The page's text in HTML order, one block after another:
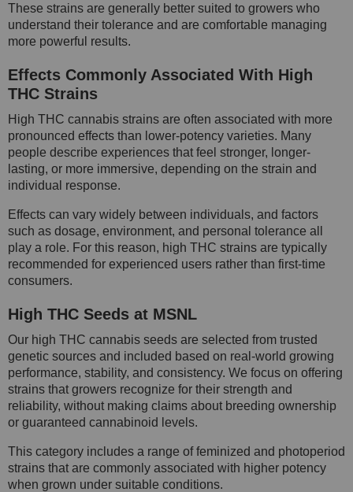
These strains are generally better suited to growers who
understand their tolerance and are comfortable managing
more powerful results.
Effects Commonly Associated With High
THC Strains
High THC cannabis strains are often associated with more
pronounced effects than lower-potency varieties. Many
people describe experiences that feel stronger, longer-
lasting, or more immersive, depending on the strain and
individual response.
Effects can vary widely between individuals, and factors
such as dosage, environment, and personal tolerance all
play a role. For this reason, high THC strains are typically
recommended for experienced users rather than first-time
consumers.
High THC Seeds at MSNL
Our high THC cannabis seeds are selected from trusted
genetic sources and included based on real-world growing
performance, stability, and consistency. We focus on offering
strains that growers recognize for their strength and
reliability, without making claims about breeding ownership
or guaranteed cannabinoid levels.
This category includes a range of feminized and photoperiod
strains that are commonly associated with higher potency
when grown under suitable conditions.